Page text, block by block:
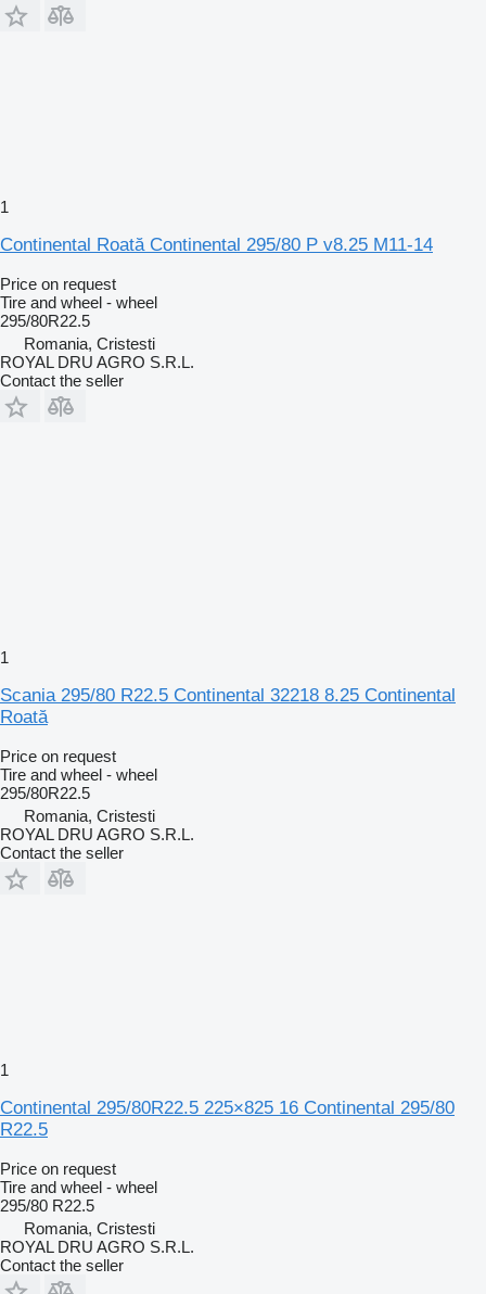
1
Continental Roată Continental 295/80 P v8.25 M11-14
Price on request
Tire and wheel - wheel
295/80R22.5
Romania, Cristesti
ROYAL DRU AGRO S.R.L.
Contact the seller
1
Scania 295/80 R22.5 Continental 32218 8.25 Continental
Roată
Price on request
Tire and wheel - wheel
295/80R22.5
Romania, Cristesti
ROYAL DRU AGRO S.R.L.
Contact the seller
1
Continental 295/80R22.5 225×825 16 Continental 295/80
R22.5
Price on request
Tire and wheel - wheel
295/80 R22.5
Romania, Cristesti
ROYAL DRU AGRO S.R.L.
Contact the seller